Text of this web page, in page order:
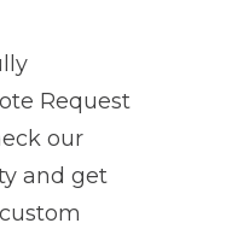
Request
our
and get